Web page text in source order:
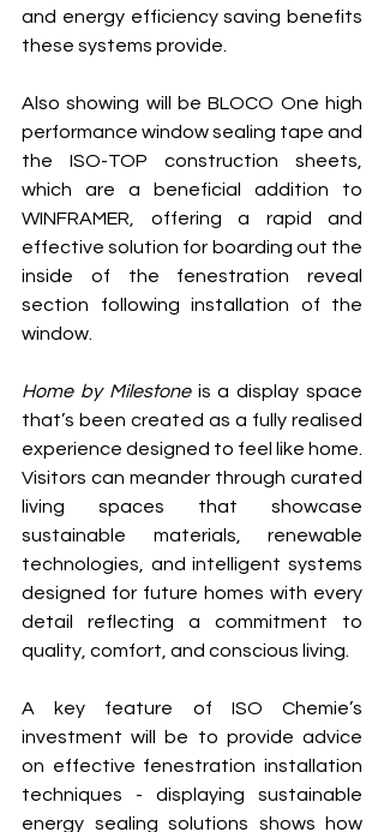
and energy efficiency saving benefits
these systems provide.
Also showing will be BLOCO One high
performance window sealing tape and
the ISO-TOP construction sheets,
which are a beneficial addition to
WINFRAMER, offering a rapid and
effective solution for boarding out the
inside of the fenestration reveal
section following installation of the
window.
Home by Milestone is a display space
that’s been created as a fully realised
experience designed to feel like home.
Visitors can meander through curated
living spaces that showcase
sustainable materials, renewable
technologies, and intelligent systems
designed for future homes with every
detail reflecting a commitment to
quality, comfort, and conscious living.
A key feature of ISO Chemie’s
investment will be to provide advice
on effective fenestration installation
techniques - displaying sustainable
energy sealing solutions shows how